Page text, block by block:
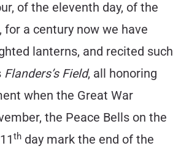
of the eleventh day, of the
for a century now we have
lanterns, and recited such
Flanders’s Field, all honoring
when the Great War
the Peace Bells on the
th day mark the end of the